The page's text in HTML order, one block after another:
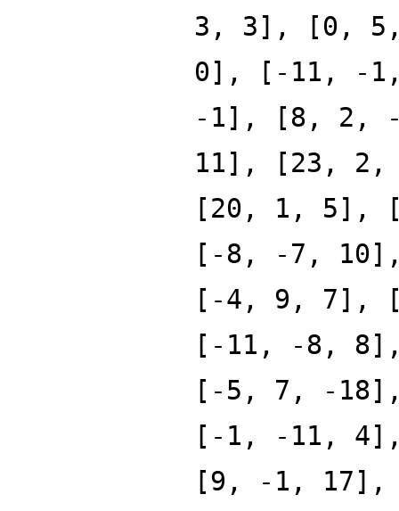
3, 3], [0,
0], [-11, -
-1], [8, 2,
11], [23,
[20, 1, 5],
[-8, -7,
[-4, 9, 7],
[-11, -8,
[-5, 7, -
[-1, -11,
[9, -1,